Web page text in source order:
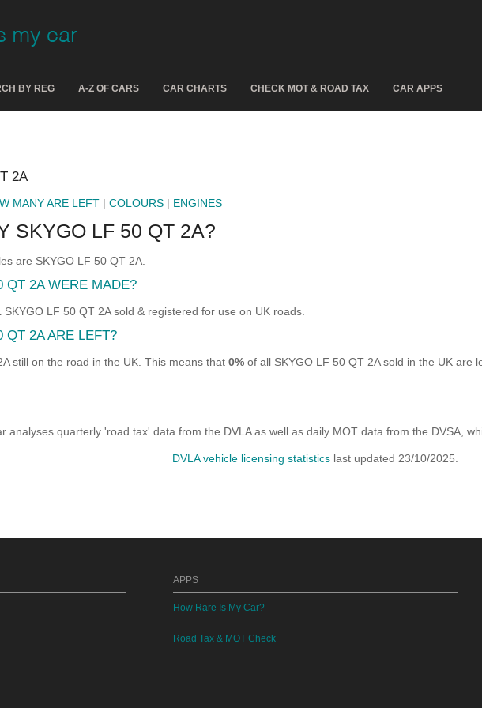
BY REG A-Z OF CARS CAR CHARTS CHECK MOT & ROAD TAX CAR APPS
2A
MANY ARE LEFT | COLOURS | ENGINES
SKYGO LF 50 QT 2A?
are SKYGO LF 50 QT 2A.
QT 2A WERE MADE?
SKYGO LF 50 QT 2A sold & registered for use on UK roads.
QT 2A ARE LEFT?
still on the road in the UK. This means that 0% of all SKYGO LF 50 QT 2A sold in the UK are
analyses quarterly 'road tax' data from the DVLA as well as daily MOT data from the DVSA,
DVLA vehicle licensing statistics last updated 23/10/2025.
APPS
How Rare Is My Car?
Road Tax & MOT Check